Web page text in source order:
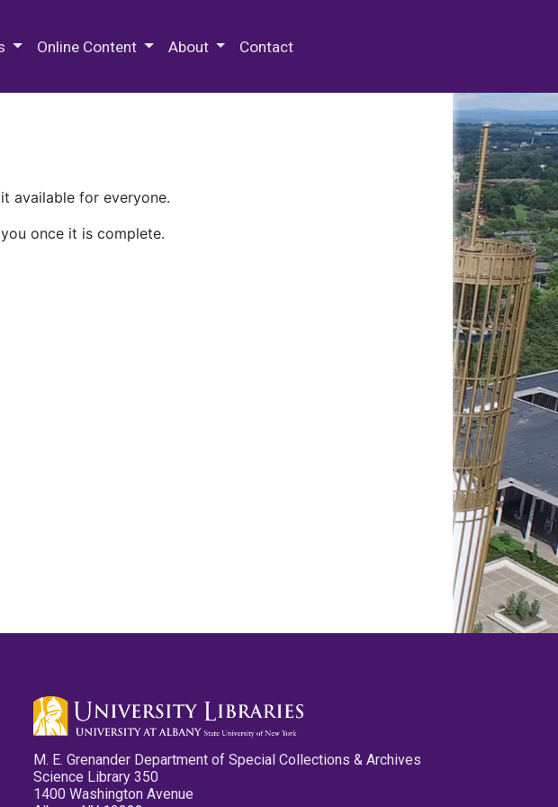
Online Content About Contact
available for everyone.
once it is complete.
M. E. Grenander Department of Special Collections & Archives
Science Library 350
1400 Washington Avenue